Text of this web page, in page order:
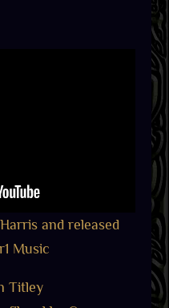
and released
Music
Titley